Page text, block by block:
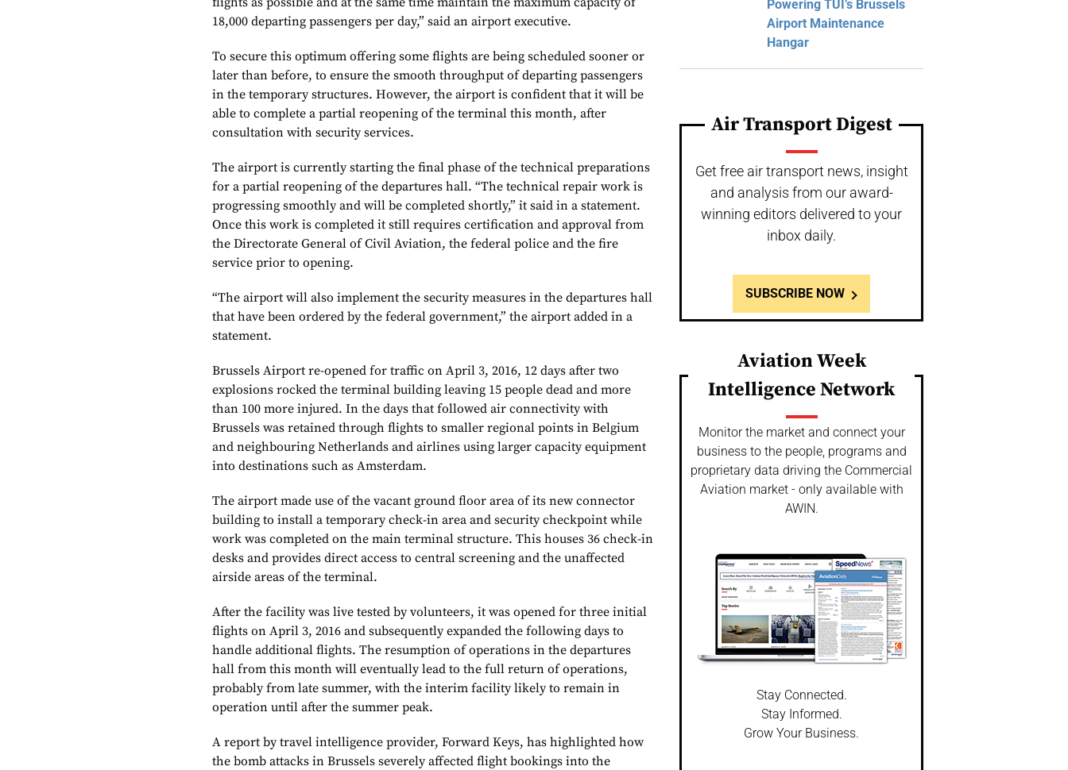
18,000 departing passengers per day,” said an airport executive.
To secure this optimum offering some flights are being scheduled sooner or
later than before, to ensure the smooth throughput of departing passengers
in the temporary structures. However, the airport is confident that it will be
able to complete a partial reopening of the terminal this month, after
consultation with security services.
The airport is currently starting the final phase of the technical preparations
for a partial reopening of the departures hall. “The technical repair work is
progressing smoothly and will be completed shortly,” it said in a statement.
Once this work is completed it still requires certification and approval from
the Directorate General of Civil Aviation, the federal police and the fire
service prior to opening.
“The airport will also implement the security measures in the departures hall
that have been ordered by the federal government,” the airport added in a
statement.
Brussels Airport re-opened for traffic on April 3, 2016, 12 days after two
explosions rocked the terminal building leaving 15 people dead and more
than 100 more injured. In the days that followed air connectivity with
Brussels was retained through flights to smaller regional points in Belgium
and neighbouring Netherlands and airlines using larger capacity equipment
into destinations such as Amsterdam.
The airport made use of the vacant ground floor area of its new connector
building to install a temporary check-in area and security checkpoint while
work was completed on the main terminal structure. This houses 36 check-in
desks and provides direct access to central screening and the unaffected
airside areas of the terminal.
After the facility was live tested by volunteers, it was opened for three initial
flights on April 3, 2016 and subsequently expanded the following days to
handle additional flights. The resumption of operations in the departures
hall from this month will eventually lead to the full return of operations,
probably from late summer, with the interim facility likely to remain in
operation until after the summer peak.
A report by travel intelligence provider, Forward Keys, has highlighted how
the bomb attacks in Brussels severely affected flight bookings into the
Powering TUI’s Brussels
Airport Maintenance
Hangar
Air Transport Digest
Get free air transport news, insight
and analysis from our award-
winning editors delivered to your
inbox daily.
SUBSCRIBE NOW
Aviation Week
Intelligence Network
Monitor the market and connect your
business to the people, programs and
proprietary data driving the Commercial
Aviation market - only available with
AWIN.
Stay Connected.
Stay Informed.
Grow Your Business.